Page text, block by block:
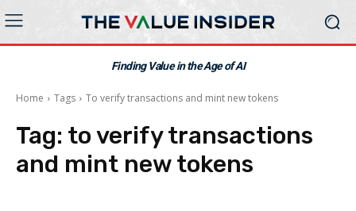
Finding Value in the Age of AI
Home Tags To verify transactions and mint new tokens
Tag: to verify transactions
and mint new tokens